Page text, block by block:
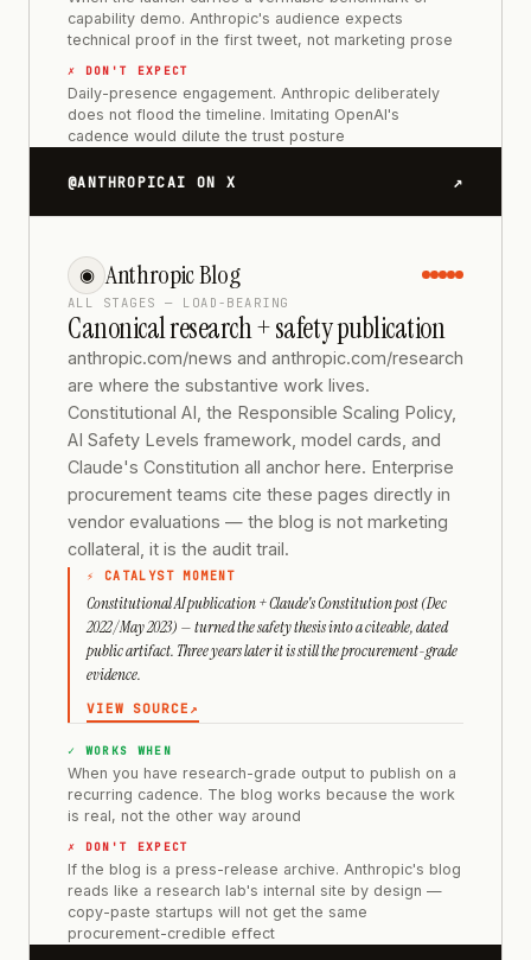
capability demo. Anthropic's audience expects
technical proof in the first tweet, not marketing prose
✗ DON'T EXPECT
Daily-presence engagement. Anthropic deliberately
does not flood the timeline. Imitating OpenAI's
cadence would dilute the trust posture
@ANTHROPICAI ON X ↗
◉ Anthropic Blog
ALL STAGES — LOAD-BEARING
Canonical research + safety publication
anthropic.com/news and anthropic.com/research
are where the substantive work lives.
Constitutional AI, the Responsible Scaling Policy,
AI Safety Levels framework, model cards, and
Claude's Constitution all anchor here. Enterprise
procurement teams cite these pages directly in
vendor evaluations — the blog is not marketing
collateral, it is the audit trail.
⚡ CATALYST MOMENT
Constitutional AI publication + Claude's Constitution post (Dec
2022 / May 2023) — turned the safety thesis into a citeable, dated
public artifact. Three years later it is still the procurement-grade
evidence.
VIEW SOURCE ↗
✓ WORKS WHEN
When you have research-grade output to publish on a
recurring cadence. The blog works because the work
is real, not the other way around
✗ DON'T EXPECT
If the blog is a press-release archive. Anthropic's blog
reads like a research lab's internal site by design —
copy-paste startups will not get the same
procurement-credible effect